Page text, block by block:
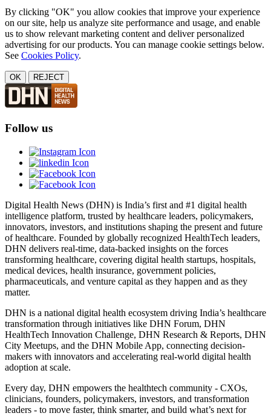
By clicking "OK" you allow cookies that improve your experience
on our site, help us analyze site performance and usage, and enable
us to show relevant marketing content and deliver personalized
advertising for our products. You can manage cookie settings below.
See Cookies Policy.
OK REJECT
Follow us
Digital Health News (DHN) is India’s first and #1 digital health
intelligence platform, trusted by healthcare leaders, policymakers,
innovators, investors, and institutions shaping the present and future
of healthcare. Founded by globally recognized HealthTech leaders,
DHN delivers real-time, data-backed insights on the forces
transforming healthcare, covering digital health startups, hospitals,
medical devices, health insurance, government policies,
pharmaceuticals, and venture capital as they happen and as they
matter.
DHN is a national digital health ecosystem driving India’s healthcare
transformation through initiatives like DHN Forum, DHN
HealthTech Innovation Challenge, DHN Research & Reports, DHN
City Meetups, and the DHN Mobile App, connecting decision-
makers with innovators and accelerating real-world digital health
adoption at scale.
Every day, DHN empowers the healthtech community - CXOs,
clinicians, founders, policymakers, investors, and transformation
leaders - to move faster, think smarter, and build what’s next for